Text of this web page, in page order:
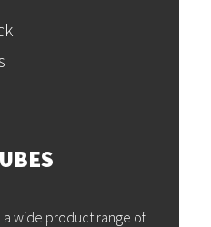
a wide product range of